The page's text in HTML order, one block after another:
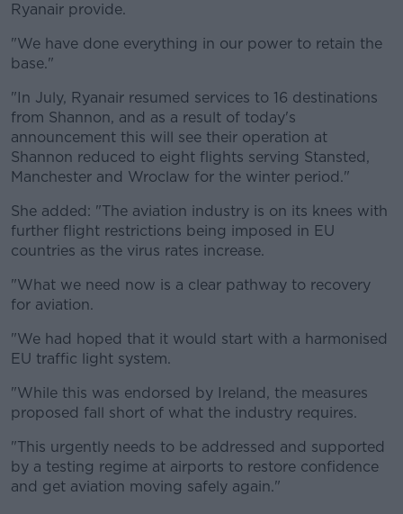
Ryanair provide.
"We have done everything in our power to retain the
base."
"In July, Ryanair resumed services to 16 destinations
from Shannon, and as a result of today's
announcement this will see their operation at
Shannon reduced to eight flights serving Stansted,
Manchester and Wroclaw for the winter period."
She added: "The aviation industry is on its knees with
further flight restrictions being imposed in EU
countries as the virus rates increase.
"What we need now is a clear pathway to recovery
for aviation.
"We had hoped that it would start with a harmonised
EU traffic light system.
"While this was endorsed by Ireland, the measures
proposed fall short of what the industry requires.
"This urgently needs to be addressed and supported
by a testing regime at airports to restore confidence
and get aviation moving safely again."